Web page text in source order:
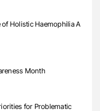
of Holistic Haemophilia A
Month
for Problematic